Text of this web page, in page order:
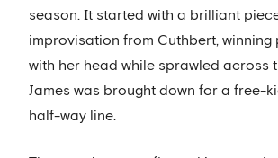
season. It started with a brilliant
improvisation from Cuthbert, winning
with her head while sprawled across
James was brought down for a free-
half-way line.